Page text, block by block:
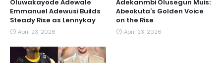
Oluwakayode Adewale
Emmanuel Adewusi Builds
Steady Rise as Lennykay
April 23, 2026
Adekanmbi Olusegun Muis:
Abeokuta’s Golden Voice
on the Rise
April 23, 2026